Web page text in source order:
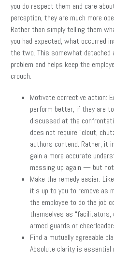
you do respect them and care
perception, they are much more
Rather than simply telling them
you had expected, what occurred
the two. This somewhat detached
problem and helps keep the
crouch.
Motivate corrective action:
perform better, if they are
discussed at the
does not require “clout,
authors contend. Rather, it
gain a more accurate
messing up again — but
Make the remedy easier:
it’s up to you to remove as
the employee to do the job
themselves as “facilitators,
armed guards or
Find a mutually agreeable
Absolute clarity is essential